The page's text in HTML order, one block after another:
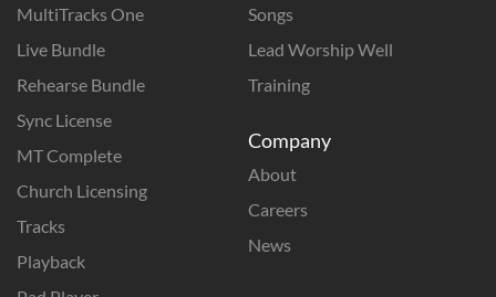
MultiTracks One
Live Bundle
Rehearse Bundle
Sync License
MT Complete
Church Licensing
Tracks
Playback
Songs
Lead Worship Well
Training
Company
About
Careers
News